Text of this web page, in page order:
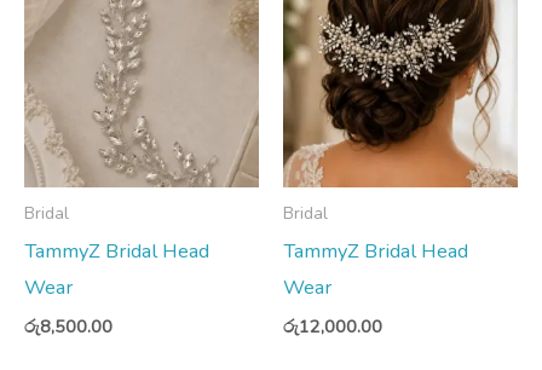
Bridal
TammyZ Bridal Head
Wear
රු8,500.00
Bridal
TammyZ Bridal Head
Wear
රු12,000.00